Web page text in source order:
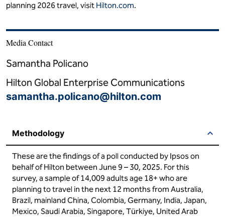
planning 2026 travel, visit Hilton.com.
Media Contact
Samantha Policano
Hilton Global Enterprise Communications
samantha.policano@hilton.com
Methodology
These are the findings of a poll conducted by Ipsos on
behalf of Hilton between June 9 – 30, 2025. For this
survey, a sample of 14,009 adults age 18+ who are
planning to travel in the next 12 months from Australia,
Brazil, mainland China, Colombia, Germany, India, Japan,
Mexico, Saudi Arabia, Singapore, Türkiye, United Arab